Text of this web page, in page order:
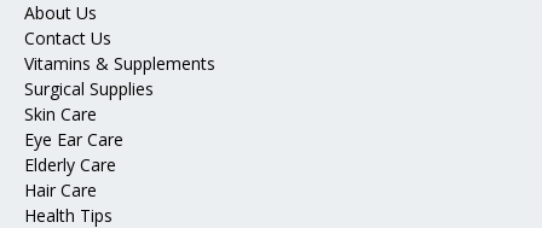
About Us
Contact Us
Vitamins & Supplements
Surgical Supplies
Skin Care
Eye Ear Care
Elderly Care
Hair Care
Health Tips